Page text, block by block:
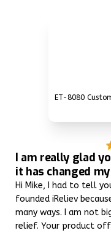
ET-8080
I am really glad
it has changed
Hi Mike, I had to tell
founded iReliev
many ways. I am not
relief. Your product